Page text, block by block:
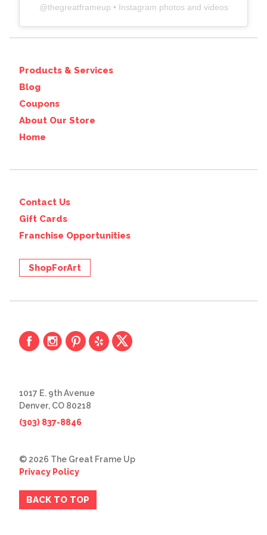
@thegreatframeup • Instagram photos and videos
Products & Services
Blog
Coupons
About Our Store
Home
Contact Us
Gift Cards
Franchise Opportunities
ShopForArt
1017 E. 9th Avenue
Denver, CO 80218
(303) 837-8846
© 2026 The Great Frame Up
Privacy Policy
BACK TO TOP